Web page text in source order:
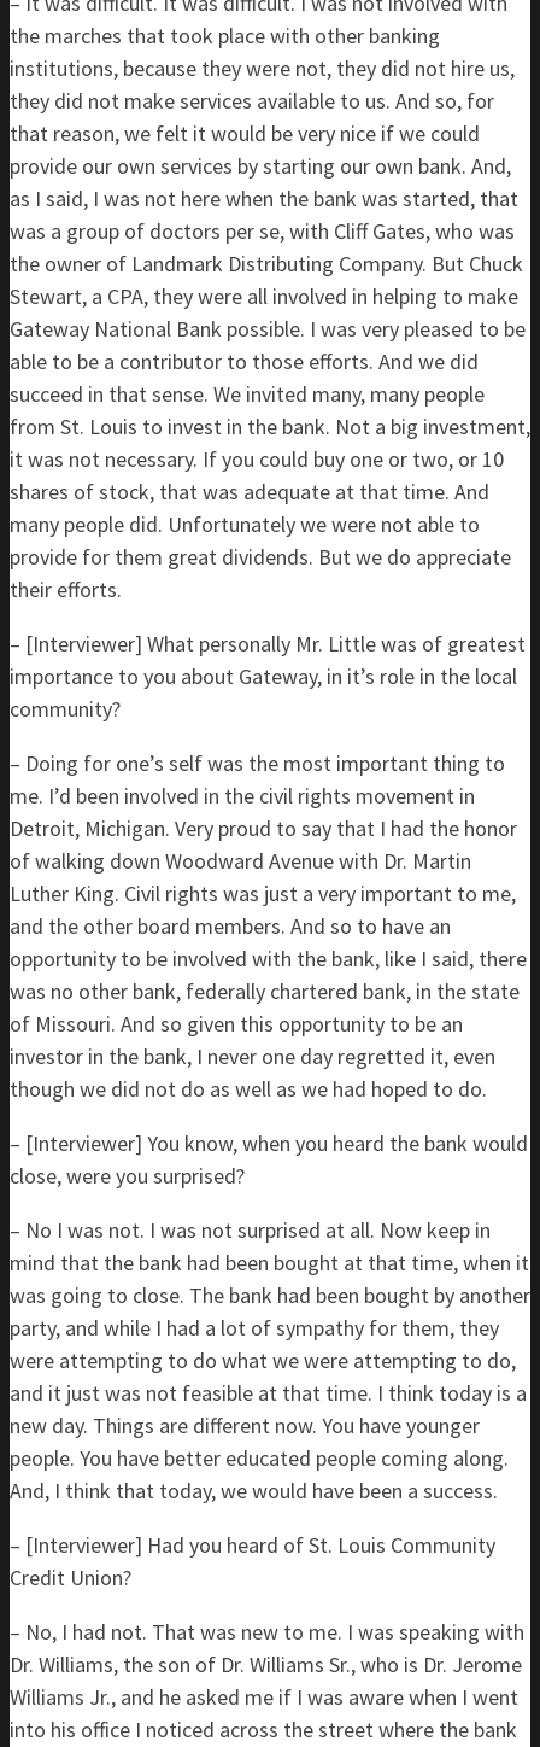
the marches that took place with other banking
institutions, because they were not, they did not hire us,
they did not make services available to us. And so, for
that reason, we felt it would be very nice if we could
provide our own services by starting our own bank. And,
as I said, I was not here when the bank was started, that
was a group of doctors per se, with Cliff Gates, who was
the owner of Landmark Distributing Company. But Chuck
Stewart, a CPA, they were all involved in helping to make
Gateway National Bank possible. I was very pleased to be
able to be a contributor to those efforts. And we did
succeed in that sense. We invited many, many people
from St. Louis to invest in the bank. Not a big investment,
it was not necessary. If you could buy one or two, or 10
shares of stock, that was adequate at that time. And
many people did. Unfortunately we were not able to
provide for them great dividends. But we do appreciate
their efforts.
– [Interviewer] What personally Mr. Little was of greatest
importance to you about Gateway, in it’s role in the local
community?
– Doing for one’s self was the most important thing to
me. I’d been involved in the civil rights movement in
Detroit, Michigan. Very proud to say that I had the honor
of walking down Woodward Avenue with Dr. Martin
Luther King. Civil rights was just a very important to me,
and the other board members. And so to have an
opportunity to be involved with the bank, like I said, there
was no other bank, federally chartered bank, in the state
of Missouri. And so given this opportunity to be an
investor in the bank, I never one day regretted it, even
though we did not do as well as we had hoped to do.
– [Interviewer] You know, when you heard the bank would
close, were you surprised?
– No I was not. I was not surprised at all. Now keep in
mind that the bank had been bought at that time, when it
was going to close. The bank had been bought by another
party, and while I had a lot of sympathy for them, they
were attempting to do what we were attempting to do,
and it just was not feasible at that time. I think today is a
new day. Things are different now. You have younger
people. You have better educated people coming along.
And, I think that today, we would have been a success.
– [Interviewer] Had you heard of St. Louis Community
Credit Union?
– No, I had not. That was new to me. I was speaking with
Dr. Williams, the son of Dr. Williams Sr., who is Dr. Jerome
Williams Jr., and he asked me if I was aware when I went
into his office I noticed across the street where the bank